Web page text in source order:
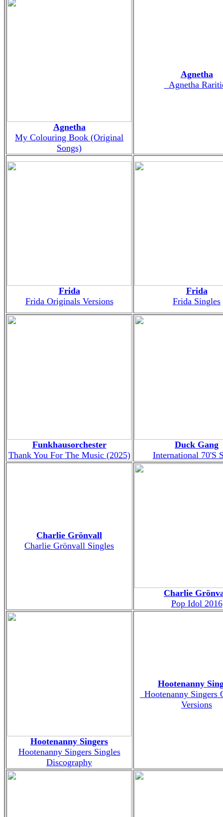
Agnetha
My Colouring Book (Original
Songs)
Agnetha
_Agnetha
Frida
Frida Originals Versions
Frida
Frida Singles
Funkhausorchester
Thank You For The Music (2025)
Duck Gang
International 70'S
Charlie Grönvall
Charlie Grönvall Singles
Charlie
Pop Idol 2016
Hootenanny Singers
Hootenanny Singers Singles
Discography
Hootenanny
_Hootenanny Singers
Versions